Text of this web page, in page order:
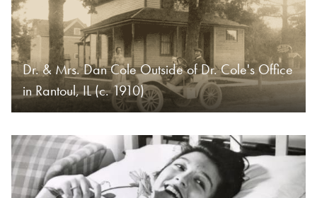
Dr. & Mrs. Dan Cole Outside of Dr. Cole's Office
in Rantoul, IL (c. 1910)